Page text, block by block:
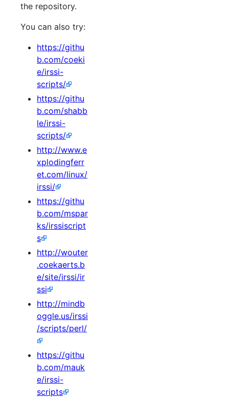
the repository.
You can also try:
https://githu
b.com/coeki
e/irssi-
scripts/
https://githu
b.com/shabb
le/irssi-
scripts/
http://www.e
xplodingferr
et.com/linux/
irssi/
https://githu
b.com/mspar
ks/irssiscript
s
http://wouter
.coekaerts.b
e/site/irssi/ir
ssi
http://mindb
oggle.us/irssi
/scripts/perl/
https://githu
b.com/mauk
e/irssi-
scripts